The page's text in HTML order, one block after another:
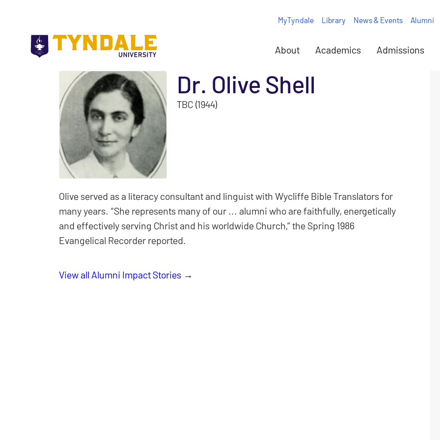
About Academics Admissions
MyTyndale Library News & Events Alumni
Dr. Olive Shell
TBC (1944)
Olive served as a literacy consultant and linguist with Wycliffe Bible Translators for
many years. “She represents many of our ... alumni who are faithfully, energetically
and effectively serving Christ and his worldwide Church,” the Spring 1986
Evangelical Recorder reported.
View all Alumni Impact Stories